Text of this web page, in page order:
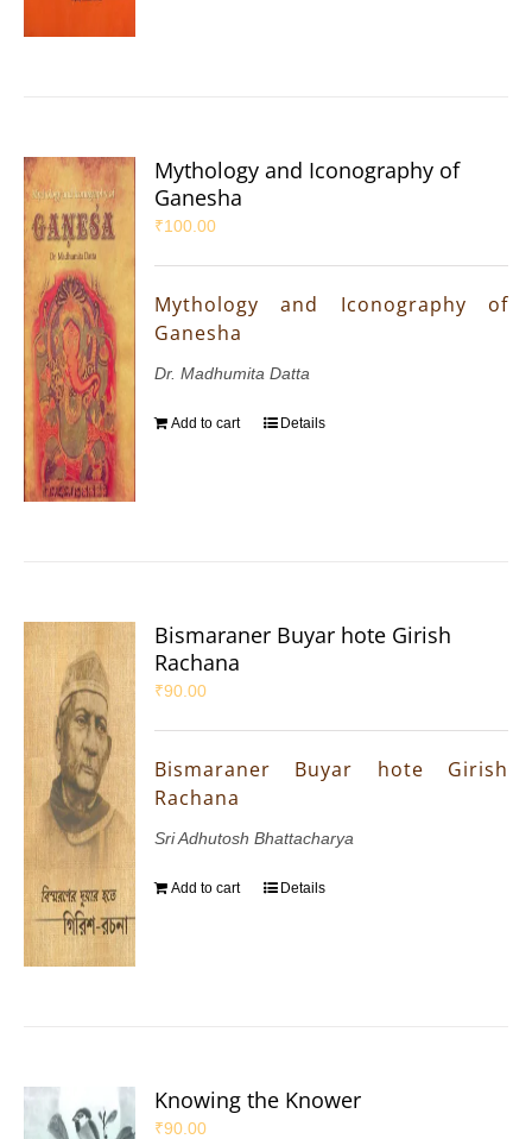
Mythology and Iconography of
Ganesha
₹100.00
Mythology and Iconography of
Ganesha
Dr. Madhumita Datta
Add to cart Details
Bismaraner Buyar hote Girish
Rachana
₹90.00
Bismaraner Buyar hote Girish
Rachana
Sri Adhutosh Bhattacharya
Add to cart Details
Knowing the Knower
₹90.00